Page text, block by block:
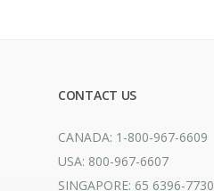
CONTACT US
CANADA: 1-800-967-6609
USA: 800-967-6607
SINGAPORE: 65 6396-7730